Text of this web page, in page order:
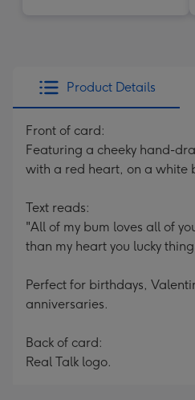
Product Details
Front of card:
Featuring a cheeky hand-
with a red heart, on a white
Text reads:
"All of my bum loves all of
than my heart you lucky
Perfect for birthdays,
anniversaries.
Back of card:
Real Talk logo.